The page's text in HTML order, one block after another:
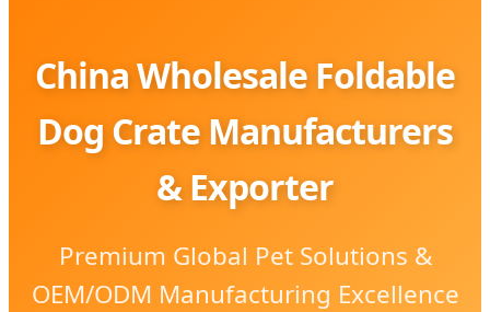
China Wholesale Foldable
Dog Crate Manufacturers
& Exporter
Premium Global Pet Solutions &
OEM/ODM Manufacturing Excellence